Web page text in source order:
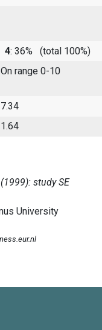
4: 36%
(total 100%)
On range 0-10
7.34
1.64